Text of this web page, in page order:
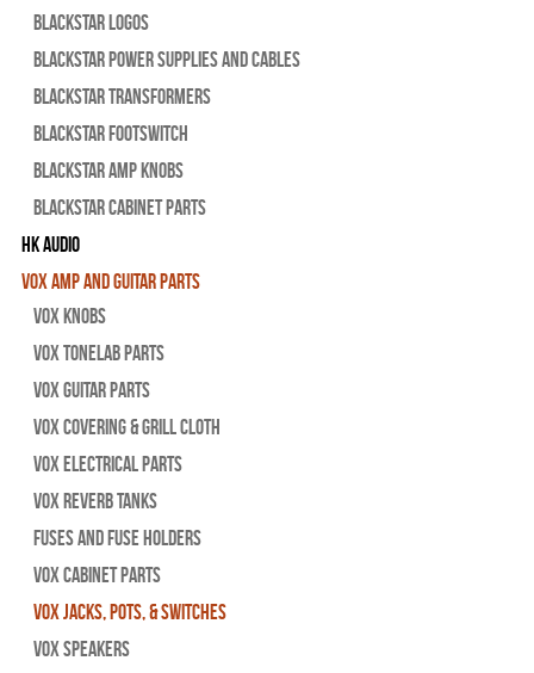
Blackstar Logos
Blackstar Power Supplies and Cables
Blackstar Transformers
Blackstar Footswitch
Blackstar Amp Knobs
Blackstar Cabinet Parts
HK Audio
Vox Amp and Guitar Parts
Vox Knobs
Vox Tonelab Parts
Vox Guitar Parts
Vox Covering & Grill Cloth
Vox Electrical Parts
Vox Reverb Tanks
Fuses and Fuse Holders
Vox Cabinet Parts
Vox Jacks, Pots, & Switches
Vox Speakers